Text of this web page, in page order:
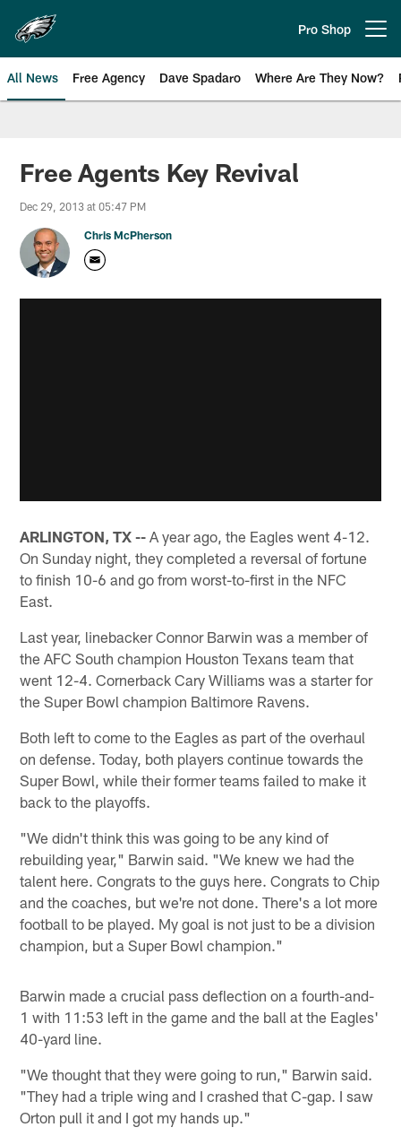
main
content
Pro Shop
All News Free Agency Dave Spadaro Where Are They Now?
Philadelphia Eagles News
Free Agents Key Revival
Dec 29, 2013 at 05:47 PM
Chris McPherson
ARLINGTON, TX -- A year ago, the Eagles went 4-12.
On Sunday night, they completed a reversal of fortune
to finish 10-6 and go from worst-to-first in the NFC
East.
Last year, linebacker Connor Barwin was a member of
the AFC South champion Houston Texans team that
went 12-4. Cornerback Cary Williams was a starter for
the Super Bowl champion Baltimore Ravens.
Both left to come to the Eagles as part of the overhaul
on defense. Today, both players continue towards the
Super Bowl, while their former teams failed to make it
back to the playoffs.
"We didn't think this was going to be any kind of
rebuilding year," Barwin said. "We knew we had the
talent here. Congrats to the guys here. Congrats to Chip
and the coaches, but we're not done. There's a lot more
football to be played. My goal is not just to be a division
champion, but a Super Bowl champion."
Barwin made a crucial pass deflection on a fourth-and-
1 with 11:53 left in the game and the ball at the Eagles'
40-yard line.
"We thought that they were going to run," Barwin said.
"They had a triple wing and I crashed that C-gap. I saw
Orton pull it and I got my hands up."